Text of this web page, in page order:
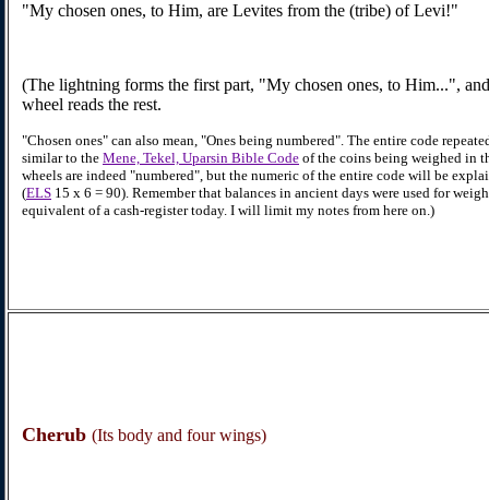
"My chosen ones, to Him, are Levites from the (tribe) of Levi!"
(The lightning forms the first part, "My chosen ones, to Him...",
wheel reads the rest.
"Chosen ones" can also mean, "Ones being numbered". The entire code
similar to the Mene, Tekel, Uparsin Bible Code of the coins being weighed in
wheels are indeed "numbered", but the numeric of the entire code will be
(ELS 15 x 6 = 90). Remember that balances in ancient days were used for
equivalent of a cash-register today. I will limit my notes from here on.)
Cherub (Its body and four wings)